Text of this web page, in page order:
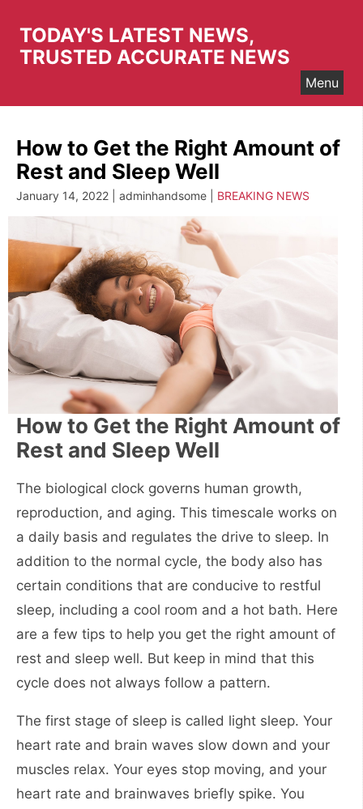
content
TODAY'S LATEST NEWS,
TRUSTED ACCURATE NEWS
Menu
How to Get the Right Amount of
Rest and Sleep Well
January 14, 2022 | adminhandsome | BREAKING NEWS
How to Get the Right Amount of
Rest and Sleep Well
The biological clock governs human growth,
reproduction, and aging. This timescale works on
a daily basis and regulates the drive to sleep. In
addition to the normal cycle, the body also has
certain conditions that are conducive to restful
sleep, including a cool room and a hot bath. Here
are a few tips to help you get the right amount of
rest and sleep well. But keep in mind that this
cycle does not always follow a pattern.
The first stage of sleep is called light sleep. Your
heart rate and brain waves slow down and your
muscles relax. Your eyes stop moving, and your
heart rate and brainwaves briefly spike. You